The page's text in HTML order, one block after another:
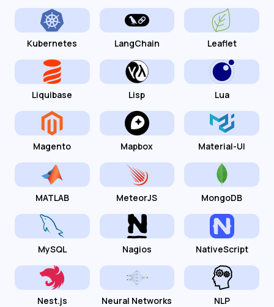
Kubernetes LangChain Leaflet
Liquibase Lisp Lua
Magento Mapbox Material-UI
MATLAB MeteorJS MongoDB
MySQL Nagios NativeScript
Nest.js Neural Networks NLP